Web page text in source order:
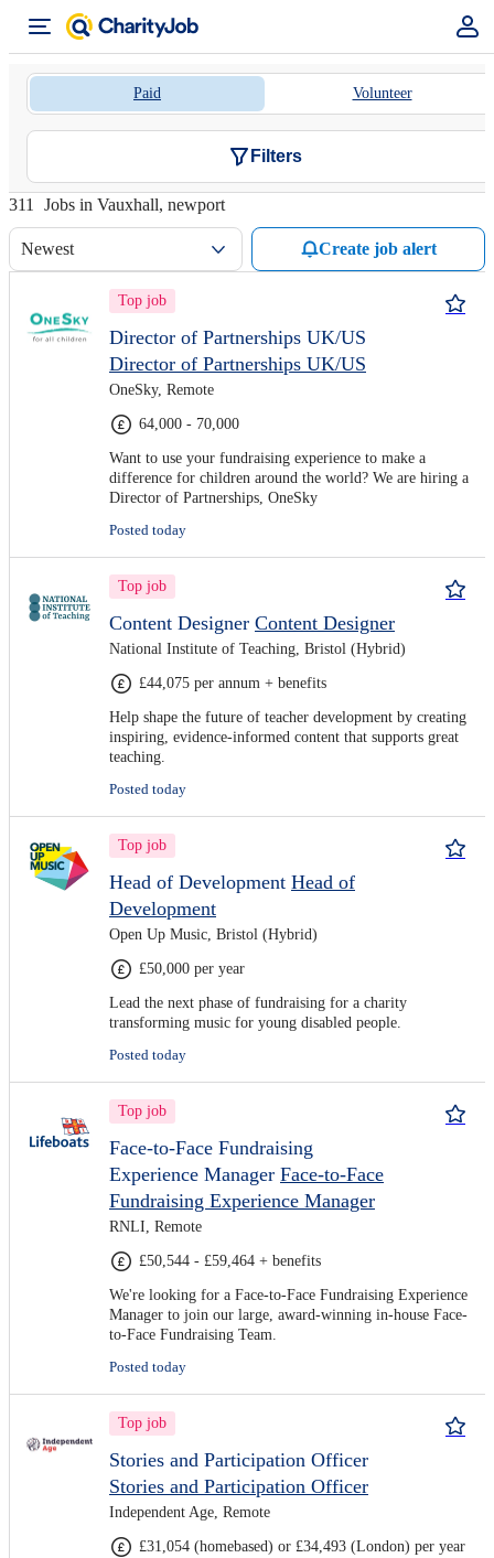
Paid Volunteer
Filters
311 Jobs in Vauxhall, newport
Newest Create job alert
Top job
Director of Partnerships UK/US
Director of Partnerships UK/US
OneSky, Remote
64,000 - 70,000
Want to use your fundraising experience to make a
difference for children around the world? We are hiring a
Director of Partnerships, OneSky
Posted today
Top job
Content Designer Content Designer
National Institute of Teaching, Bristol (Hybrid)
£44,075 per annum + benefits
Help shape the future of teacher development by creating
inspiring, evidence-informed content that supports great
teaching.
Posted today
Top job
Head of Development Head of
Development
Open Up Music, Bristol (Hybrid)
£50,000 per year
Lead the next phase of fundraising for a charity
transforming music for young disabled people.
Posted today
Top job
Face-to-Face Fundraising
Experience Manager Face-to-Face
Fundraising Experience Manager
RNLI, Remote
£50,544 - £59,464 + benefits
We're looking for a Face-to-Face Fundraising Experience
Manager to join our large, award-winning in-house Face-
to-Face Fundraising Team.
Posted today
Top job
Stories and Participation Officer
Stories and Participation Officer
Independent Age, Remote
£31,054 (homebased) or £34,493 (London) per year